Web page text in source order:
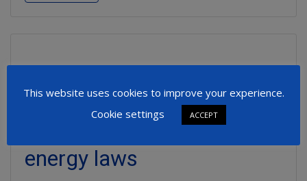
Electricity in Serbia: A gap
in harmonizing with EU
energy laws
This website uses cookies to improve your experience.
Cookie settings
ACCEPT